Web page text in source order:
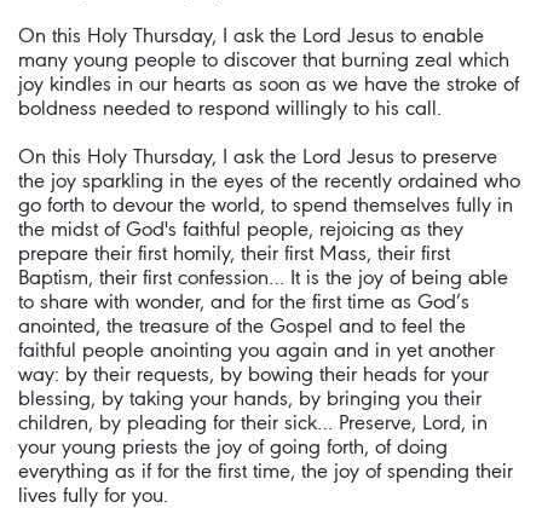
On this Holy Thursday, I ask the Lord Jesus to enable
many young people to discover that burning zeal which
joy kindles in our hearts as soon as we have the stroke of
boldness needed to respond willingly to his call.
On this Holy Thursday, I ask the Lord Jesus to preserve
the joy sparkling in the eyes of the recently ordained who
go forth to devour the world, to spend themselves fully in
the midst of God's faithful people, rejoicing as they
prepare their first homily, their first Mass, their first
Baptism, their first confession… It is the joy of being able
to share with wonder, and for the first time as God’s
anointed, the treasure of the Gospel and to feel the
faithful people anointing you again and in yet another
way: by their requests, by bowing their heads for your
blessing, by taking your hands, by bringing you their
children, by pleading for their sick… Preserve, Lord, in
your young priests the joy of going forth, of doing
everything as if for the first time, the joy of spending their
lives fully for you.